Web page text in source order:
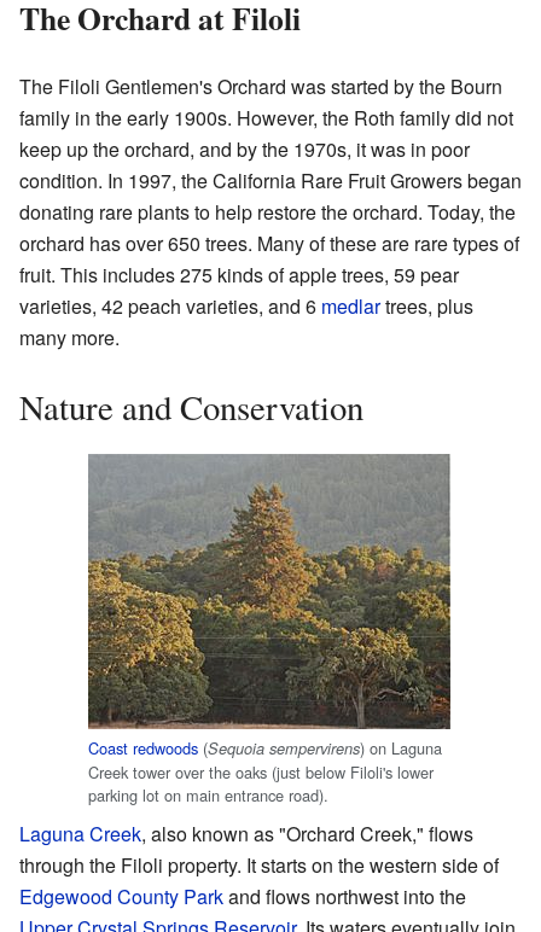
The Orchard at Filoli
The Filoli Gentlemen's Orchard was started by the Bourn
family in the early 1900s. However, the Roth family did not
keep up the orchard, and by the 1970s, it was in poor
condition. In 1997, the California Rare Fruit Growers began
donating rare plants to help restore the orchard. Today, the
orchard has over 650 trees. Many of these are rare types of
fruit. This includes 275 kinds of apple trees, 59 pear
varieties, 42 peach varieties, and 6 medlartrees, plus
many more.
Nature and Conservation
Coast redwoods (Sequoia sempervirens) on Laguna
Creek tower over the oaks (just below Filoli's lower
parking lot on main entrance road).
Laguna Creek, also known as "Orchard Creek," flows
through the Filoli property. It starts on the western side of
Edgewood County Parkand flows northwest into the